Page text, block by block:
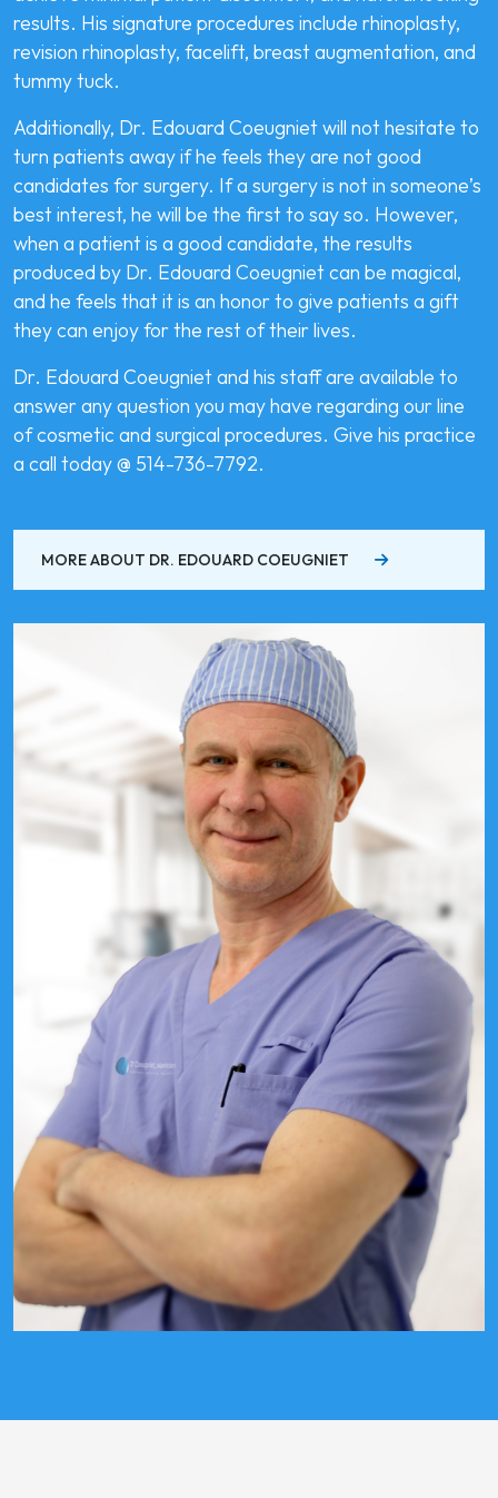
results. His signature procedures include rhinoplasty,
revision rhinoplasty, facelift, breast augmentation, and
tummy tuck.
Additionally, Dr. Edouard Coeugniet will not hesitate to
turn patients away if he feels they are not good
candidates for surgery. If a surgery is not in someone’s
best interest, he will be the first to say so. However,
when a patient is a good candidate, the results
produced by Dr. Edouard Coeugniet can be magical,
and he feels that it is an honor to give patients a gift
they can enjoy for the rest of their lives.
Dr. Edouard Coeugniet and his staff are available to
answer any question you may have regarding our line
of cosmetic and surgical procedures. Give his practice
a call today @ 514-736-7792.
MORE ABOUT DR. EDOUARD COEUGNIET